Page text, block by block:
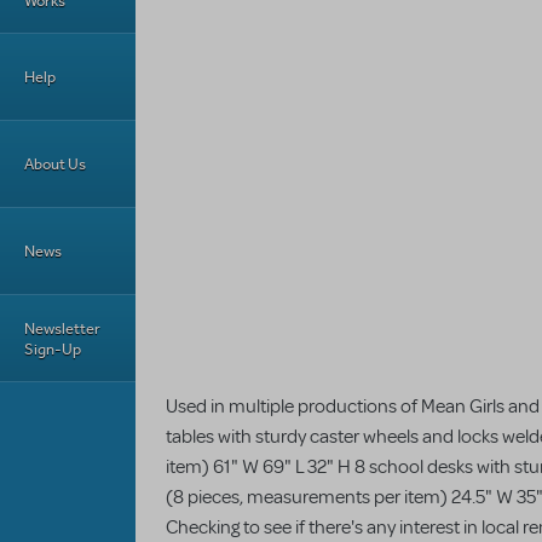
Help
About Us
News
Newsletter
Sign-Up
Used in multiple productions of Mean Girls
tables with sturdy caster wheels and locks
item) 61" W 69" L 32" H 8 school desks with
(8 pieces, measurements per item) 24.5" W
Checking to see if there's any interest in local